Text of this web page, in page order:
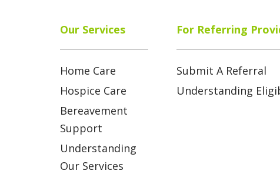
Our Services
Home Care
Hospice Care
Bereavement
Support
Understanding
Our Services
For Referring
Submit A Referral
Understanding